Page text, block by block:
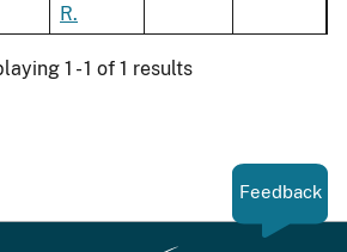
R.
1 - 1 of 1 results
Feedback